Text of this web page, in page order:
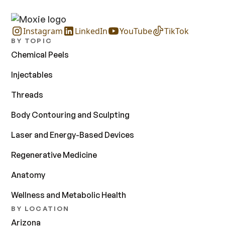
Instagram LinkedIn YouTube TikTok
BY TOPIC
Chemical Peels
Injectables
Threads
Body Contouring and Sculpting
Laser and Energy-Based Devices
Regenerative Medicine
Anatomy
Wellness and Metabolic Health
BY LOCATION
Arizona